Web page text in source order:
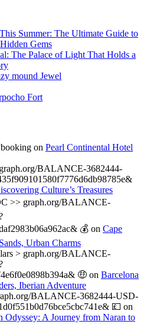
Summer: The Ultimate Guide to
Gems
The Palace of Light That Holds a
mound Jewel
Fort
on Pearl Continental Hotel
BALANCE-3682444-
Culture’s Treasures
>> graph.org/BALANCE-
💰 on Cape
Urban Charms
> graph.org/BALANCE-
🤑 on Barcelona
Iberian Adventure
BALANCE-3682444-USD-
💷 on
Odyssey: A Journey from Naran to